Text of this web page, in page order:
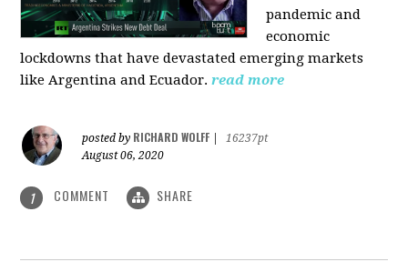
pandemic and
economic
lockdowns that have devastated emerging markets
like Argentina and Ecuador. read more
posted by RICHARD WOLFF
16237pt
August 06, 2020
1 COMMENT SHARE